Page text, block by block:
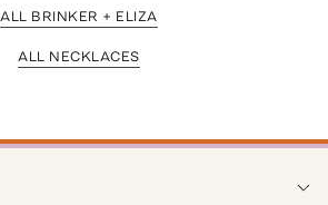
ALL BRINKER + ELIZA
ALL NECKLACES